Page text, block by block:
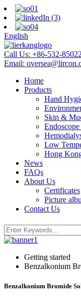
English
Call Us: +86-532-
Email:
Home
Products
Hand
Skin &
Low
Hong
News
FAQs
About Us
Certificates
Picture
Contact Us
Getting started
Benzalkonium
Benzalkonium Bromide